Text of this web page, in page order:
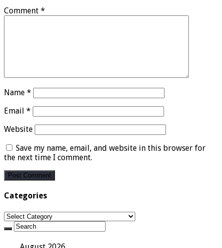
Comment *
Name *
Email *
Website
Save my name, email, and website in this browser for
the next time I comment.
Categories
Categories